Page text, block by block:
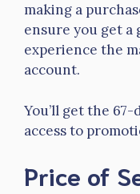
making a
ensure you get
experience the
account.
You’ll get the
access to
Price of